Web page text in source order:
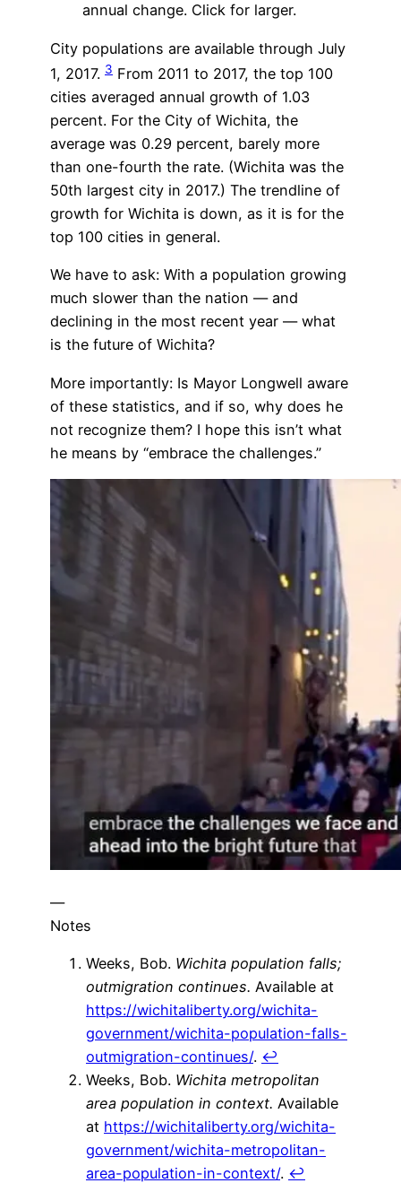
annual change. Click for larger.
City populations are available through July
1, 2017. 3 From 2011 to 2017, the top 100
cities averaged annual growth of 1.03
percent. For the City of Wichita, the
average was 0.29 percent, barely more
than one-fourth the rate. (Wichita was the
50th largest city in 2017.) The trendline of
growth for Wichita is down, as it is for the
top 100 cities in general.
We have to ask: With a population growing
much slower than the nation — and
declining in the most recent year — what
is the future of Wichita?
More importantly: Is Mayor Longwell aware
of these statistics, and if so, why does he
not recognize them? I hope this isn’t what
he means by “embrace the challenges.”
—
Notes
Weeks, Bob. Wichita population falls;
outmigration continues. Available at
https://wichitaliberty.org/wichita-
government/wichita-population-falls-
outmigration-continues/. ↩
Weeks, Bob. Wichita metropolitan
area population in context. Available
at https://wichitaliberty.org/wichita-
government/wichita-metropolitan-
area-population-in-context/. ↩